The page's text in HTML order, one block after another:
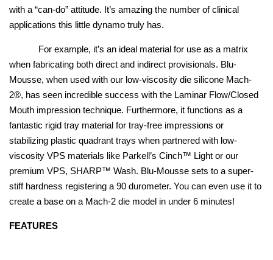
with a “can-do” attitude. It’s amazing the number of clinical
applications this little dynamo truly has.
For example, it’s an ideal material for use as a matrix
when fabricating both direct and indirect provisionals. Blu-
Mousse, when used with our low-viscosity die silicone Mach-
2®, has seen incredible success with the Laminar Flow/Closed
Mouth impression technique. Furthermore, it functions as a
fantastic rigid tray material for tray-free impressions or
stabilizing plastic quadrant trays when partnered with low-
viscosity VPS materials like Parkell’s Cinch™ Light or our
premium VPS, SHARP™ Wash. Blu-Mousse sets to a super-
stiff hardness registering a 90 durometer. You can even use it to
create a base on a Mach-2 die model in under 6 minutes!
FEATURES